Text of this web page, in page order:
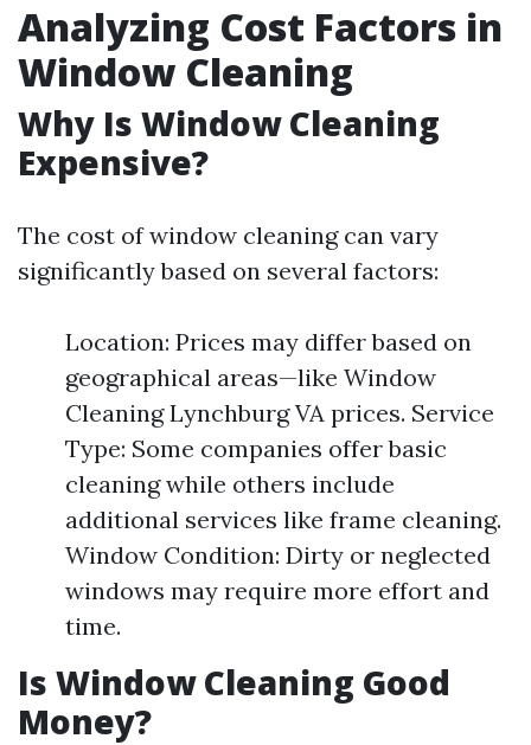
Analyzing Cost Factors in
Window Cleaning
Why Is Window Cleaning
Expensive?
The cost of window cleaning can vary
significantly based on several factors:
Location: Prices may differ based on
geographical areas—like Window
Cleaning Lynchburg VA prices. Service
Type: Some companies offer basic
cleaning while others include
additional services like frame cleaning.
Window Condition: Dirty or neglected
windows may require more effort and
time.
Is Window Cleaning Good
Money?